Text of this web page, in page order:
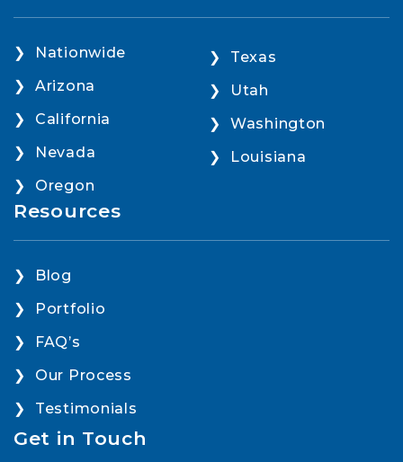
Nationwide
Arizona
California
Nevada
Oregon
Texas
Utah
Washington
Louisiana
Resources
Blog
Portfolio
FAQ’s
Our Process
Testimonials
Get in Touch